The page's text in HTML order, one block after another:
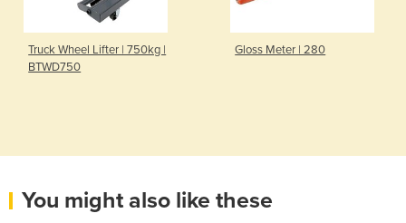
Truck Wheel Lifter | 750kg |
BTWD750
Gloss Meter | 280
You might also like these